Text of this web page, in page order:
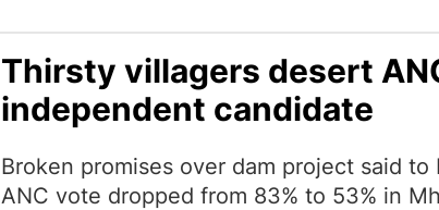
Thirsty villagers desert
independent candidate
Broken promises over dam project said to
ANC vote dropped from 83% to 53% in